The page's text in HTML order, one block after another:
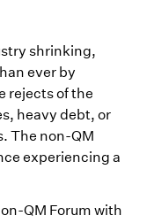
shrinking,
ever by
rejects of the
heavy debt, or
The non-QM
experiencing a
QM Forum with